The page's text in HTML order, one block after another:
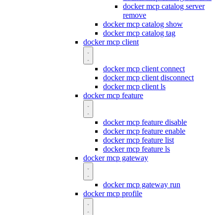
docker mcp catalog server
remove
docker mcp catalog show
docker mcp catalog tag
docker mcp client
docker mcp client connect
docker mcp client disconnect
docker mcp client ls
docker mcp feature
docker mcp feature disable
docker mcp feature enable
docker mcp feature list
docker mcp feature ls
docker mcp gateway
docker mcp gateway run
docker mcp profile